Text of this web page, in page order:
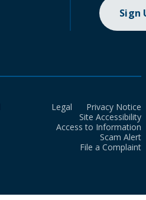
Sign
Legal
Privacy Notice
Site Accessibility
Access to Information
Scam Alert
File a Complaint